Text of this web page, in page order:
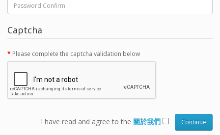
Captcha
Please complete the captcha validation below
I have read and agree to the 關於我們